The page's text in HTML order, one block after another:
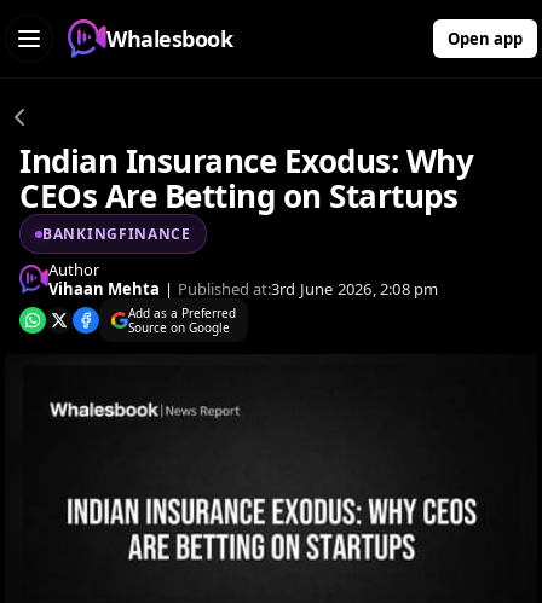
Whalesbook Open app
Indian Insurance Exodus: Why
CEOs Are Betting on Startups
BANKINGFINANCE
Author
Vihaan Mehta | Published at:3rd June 2026, 2:08 pm
Add as a Preferred
Source on Google